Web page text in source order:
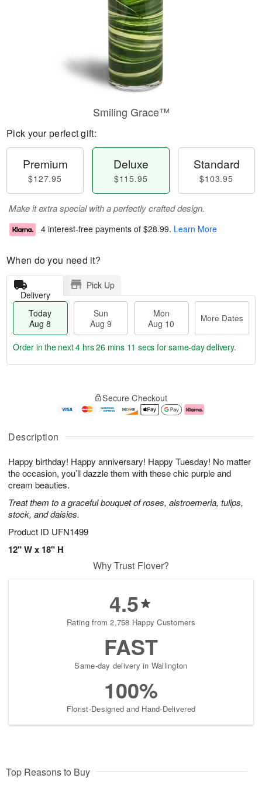
Description
Happy birthday! Happy anniversary! Happy Tuesday! No matter
the occasion, you’ll dazzle them with these chic purple and
cream beauties.
Treat them to a graceful bouquet of roses, alstroemeria, tulips,
stock, and daisies.
Product ID UFN1499
12" W x 18" H
Smiling Grace™
Pick your perfect gift:
Premium
$127.95
Deluxe
$115.95
Standard
$103.95
Make it extra special with a perfectly crafted design.
4 interest-free payments of $28.99. Learn More
When do you need it?
Delivery
Pick Up
Today
Aug 8
Sun
Aug 9
Mon
Aug 10
More Dates
u
8
g
g
0
e
t
s
Order in the next4 hrs 26 mins 10 secs for same-day delivery.
Secure Checkout
Why Trust Flover?
4.5
Rating from 2,758 Happy Customers
FAST
Same-day delivery in Wallington
100%
Florist-Designed and Hand-Delivered
Top Reasons to Buy